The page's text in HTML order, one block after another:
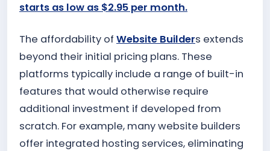
starts as low as $2.95 per month.
The affordability of Website Builders extends
beyond their initial pricing plans. These
platforms typically include a range of built-in
features that would otherwise require
additional investment if developed from
scratch. For example, many website builders
offer integrated hosting services, eliminating